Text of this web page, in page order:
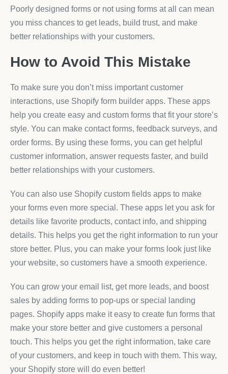
Poorly designed forms or not using forms at all can mean
you miss chances to get leads, build trust, and make
better relationships with your customers.
How to Avoid This Mistake
To make sure you don’t miss important customer
interactions, use Shopify form builder apps. These apps
help you create easy and custom forms that fit your store’s
style. You can make contact forms, feedback surveys, and
order forms. By using these forms, you can get helpful
customer information, answer requests faster, and build
better relationships with your customers.
You can also use Shopify custom fields apps to make
your forms even more special. These apps let you ask for
details like favorite products, contact info, and shipping
details. This helps you get the right information to run your
store better. Plus, you can make your forms look just like
your website, so customers have a smooth experience.
You can grow your email list, get more leads, and boost
sales by adding forms to pop-ups or special landing
pages. Shopify apps make it easy to create fun forms that
make your store better and give customers a personal
touch. This helps you get the right information, take care
of your customers, and keep in touch with them. This way,
your Shopify store will do even better!